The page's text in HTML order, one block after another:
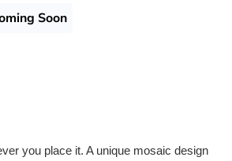
Soon
you place it. A unique mosaic design